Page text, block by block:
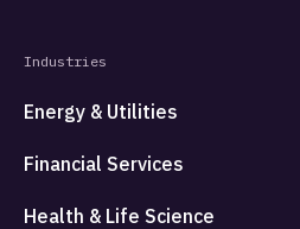
Industries
Energy & Utilities
Financial Services
Health & Life Science